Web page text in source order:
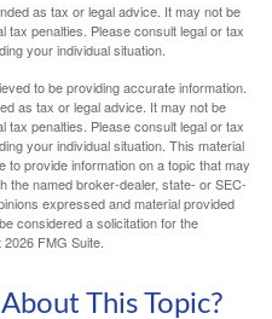
as tax or legal advice. It may not be
tax penalties. Please consult legal or tax
your individual situation.
to be providing accurate information.
as tax or legal advice. It may not be
tax penalties. Please consult legal or tax
your individual situation. This material
provide information on a topic that may
the named broker-dealer, state- or SEC-
expressed and material provided
considered a solicitation for the
2026 FMG Suite.
This Topic?